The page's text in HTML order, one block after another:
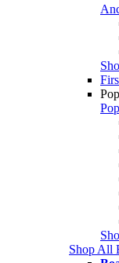
Shop All